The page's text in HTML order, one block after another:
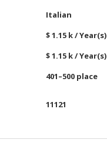
Italian
$ 1.15 k / Year(s)
$ 1.15 k / Year(s)
401–500 place
11121